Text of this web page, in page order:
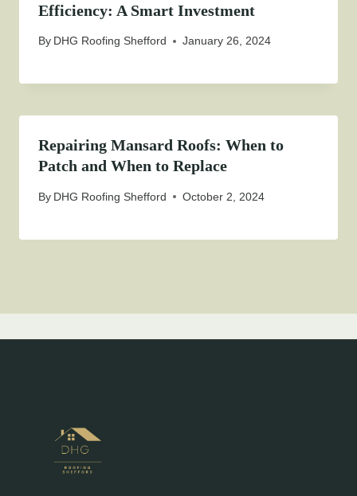
Efficiency: A Smart Investment
By DHG Roofing Shefford January 26, 2024
Repairing Mansard Roofs: When to
Patch and When to Replace
By DHG Roofing Shefford October 2, 2024